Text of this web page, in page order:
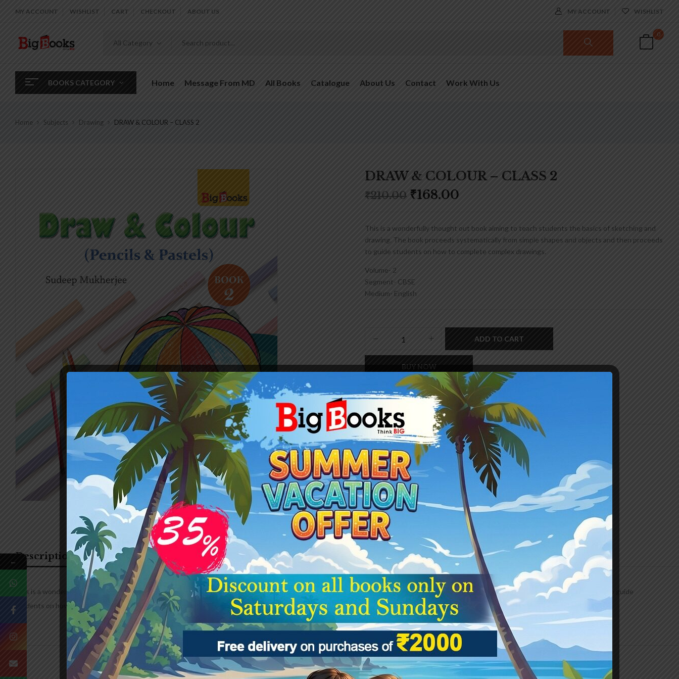
MY ACCOUNT WISHLIST CART CHECKOUT ABOUT US MY ACCOUNT WISHLIST
All Category
0
BOOKS CATEGORY Home Message From MD All Books Catalogue About Us Contact Work With Us
Home Subjects Drawing DRAW & COLOUR – CLASS 2
DRAW & COLOUR – CLASS 2
₹210.00 ₹168.00
This is a wonderfully thought out book aiming to teach students the basics of sketching and
drawing. The book proceeds systematically from simple shapes and objects and then proceeds
to guide students on how to complete complex drawings.
Volume- 2
Segment- CBSE
Medium- English
ADD TO CART
BUY NOW
Add to wishlist
SKU:978-93-86528-59-9
Categories:Children Book Class ,Draw & Colour Drawing
Description Additional information Reviews (0)
This is a wonderfully thought out book aiming to teach students the basics of sketching and drawing. The book proceeds systematically from simple shapes and objects and then proceeds to guide
students on how to complete complex drawings.
←